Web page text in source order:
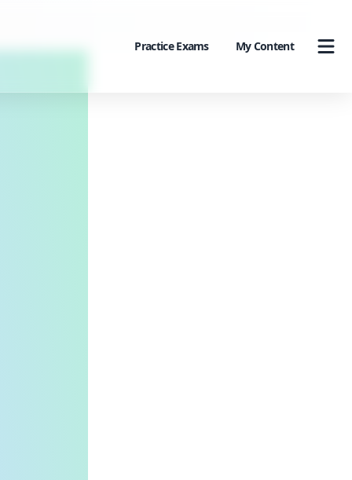
Practice Exams My Content